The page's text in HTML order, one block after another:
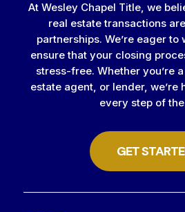
At Wesley Chapel Title, we
real estate transactions
partnerships. We’re eager to
ensure that your closing
stress-free. Whether you’re
estate agent, or lender, we’re
every step of
GET